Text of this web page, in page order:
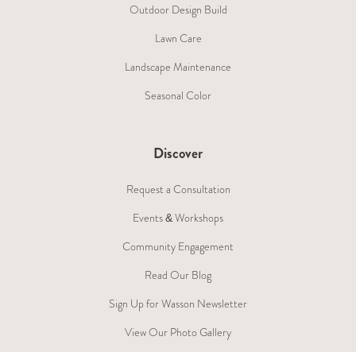
Outdoor Design Build
Lawn Care
Landscape Maintenance
Seasonal Color
Discover
Request a Consultation
Events & Workshops
Community Engagement
Read Our Blog
Sign Up for Wasson Newsletter
View Our Photo Gallery